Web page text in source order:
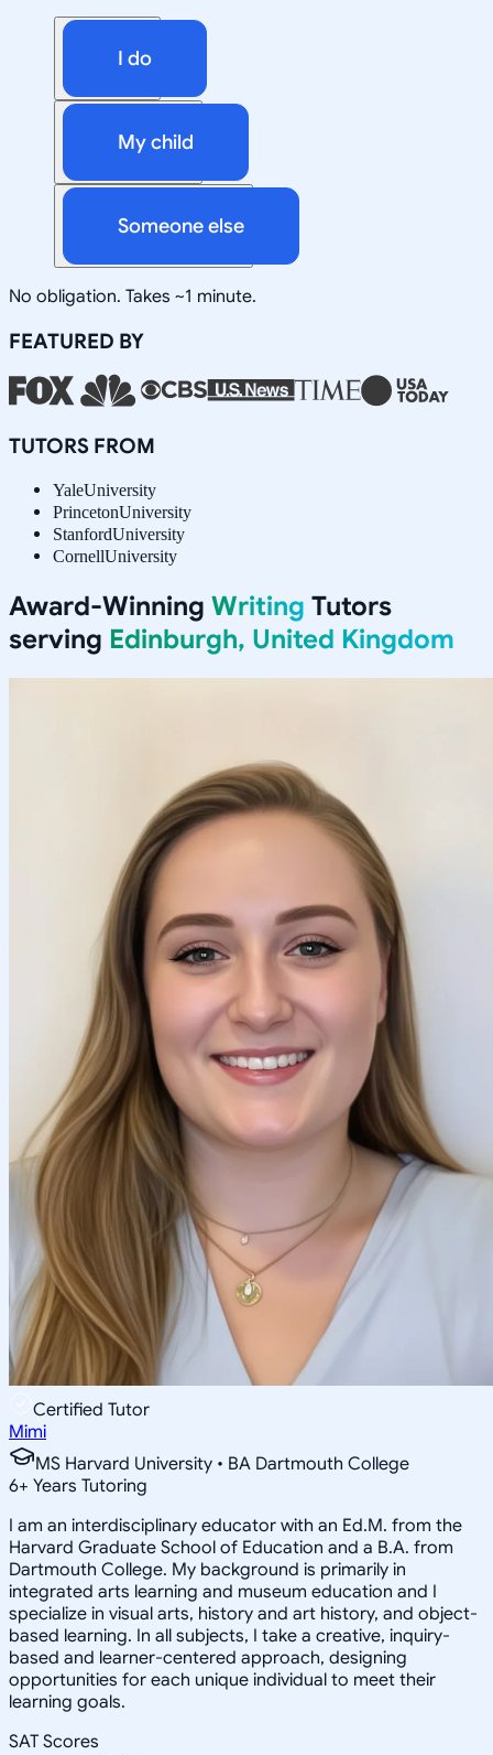
I do
My child
Someone else
No obligation. Takes ~1 minute.
FEATURED BY
TUTORS FROM
YaleUniversity
PrincetonUniversity
StanfordUniversity
CornellUniversity
Award-Winning Writing Tutors
serving Edinburgh, United Kingdom
Certified Tutor
Mimi
MS Harvard University • BA Dartmouth College
6+ Years Tutoring
I am an interdisciplinary educator with an Ed.M. from the
Harvard Graduate School of Education and a B.A. from
Dartmouth College. My background is primarily in
integrated arts learning and museum education and I
specialize in visual arts, history and art history, and object-
based learning. In all subjects, I take a creative, inquiry-
based and learner-centered approach, designing
opportunities for each unique individual to meet their
learning goals.
SAT Scores